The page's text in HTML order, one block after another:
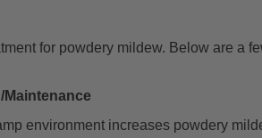
for powdery mildew. Below are a
environment increases powdery